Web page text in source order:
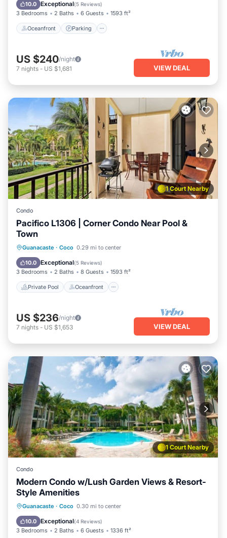
10.0 Exceptional(5 Reviews)
3 Bedrooms 2 Baths 6 Guests 1593 ft²
Oceanfront Parking
US $240/night
7 nights - US $1,681 VIEW DEAL
1 Court Nearby
Condo
Pacifico L1306 | Corner Condo Near Pool &
Town
Guanacaste · Coco 0.29 mi to center
10.0 Exceptional(5 Reviews)
3 Bedrooms 2 Baths 8 Guests 1593 ft²
Private Pool Oceanfront
Private Pool Oceanfront
Pool
US $236/night
7 nights - US $1,653 VIEW DEAL
1 Court Nearby
Condo
Modern Condo w/Lush Garden Views & Resort-
Style Amenities
Guanacaste · Coco 0.30 mi to center
10.0 Exceptional(4 Reviews)
3 Bedrooms 2 Baths 6 Guests 1336 ft²
Oceanfront Parking
Ocean View